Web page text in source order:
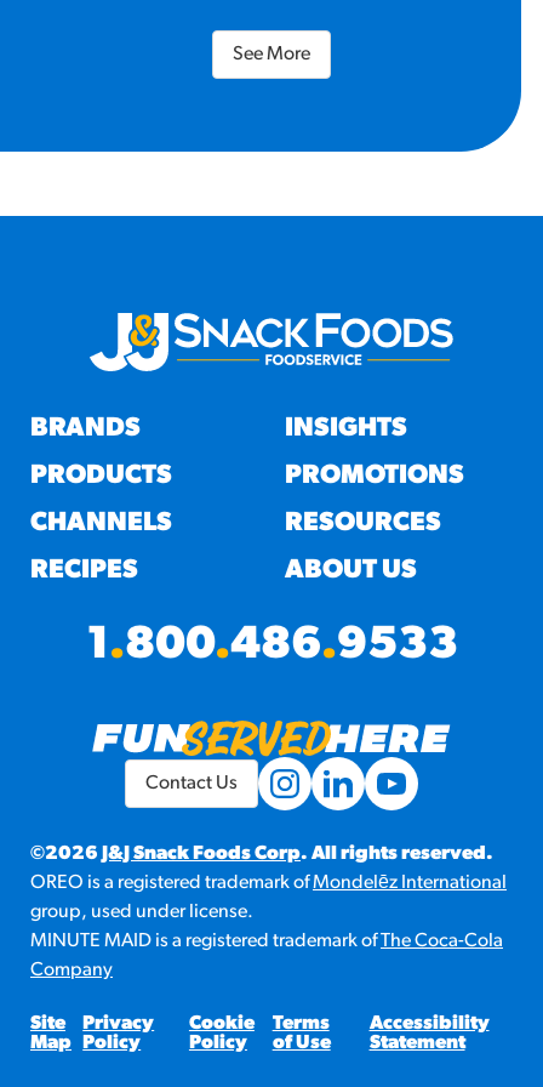
See More
BRANDS
PRODUCTS
CHANNELS
RECIPES
INSIGHTS
PROMOTIONS
RESOURCES
ABOUT US
1.800.486.9533
©2026J&J Snack Foods Corp. All rights reserved.
OREO is a registered trademark ofMondelēz International
group, used under license.
MINUTE MAID is a registered trademark ofThe Coca-Cola
Company
Site
Map
Privacy
Policy
Cookie
Policy
Terms
of Use
Accessibility
Statement
Contact Us